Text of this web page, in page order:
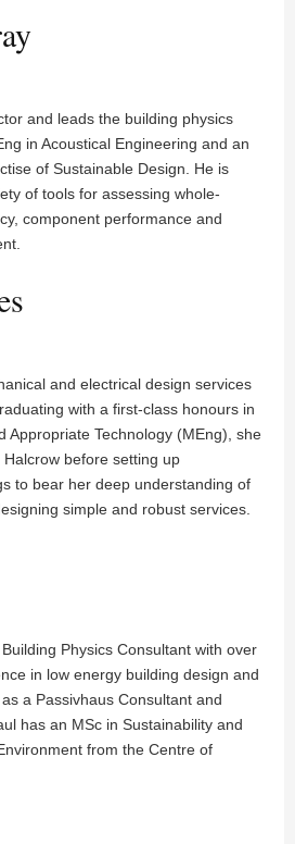
and leads the building physics
in Acoustical Engineering and an
of Sustainable Design. He is
of tools for assessing whole-
component performance and
and electrical design services
with a first-class honours in
Appropriate Technology (MEng), she
before setting up
to bear her deep understanding of
simple and robust services.
Physics Consultant with over
in low energy building design and
a Passivhaus Consultant and
has an MSc in Sustainability and
from the Centre of